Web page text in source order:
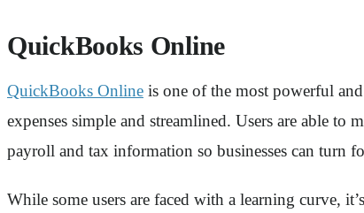
QuickBooks Online
QuickBooks Online is one of the most powerful
expenses simple and streamlined. Users are able
payroll and tax information so businesses can turn
While some users are faced with a learning curve,